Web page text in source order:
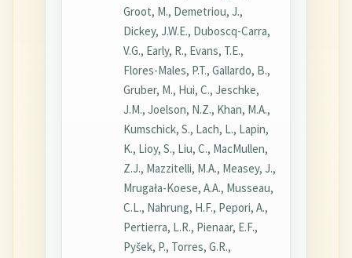
Groot, M., Demetriou, J.,
Dickey, J.W.E., Duboscq-Carra,
V.G., Early, R., Evans, T.E.,
Flores-Males, P.T., Gallardo, B.,
Gruber, M., Hui, C., Jeschke,
J.M., Joelson, N.Z., Khan, M.A.,
Kumschick, S., Lach, L., Lapin,
K., Lioy, S., Liu, C., MacMullen,
Z.J., Mazzitelli, M.A., Measey, J.,
Mrugała-Koese, A.A., Musseau,
C.L., Nahrung, H.F., Pepori, A.,
Pertierra, L.R., Pienaar, E.F.,
Pyšek, P., Torres, G.R.,